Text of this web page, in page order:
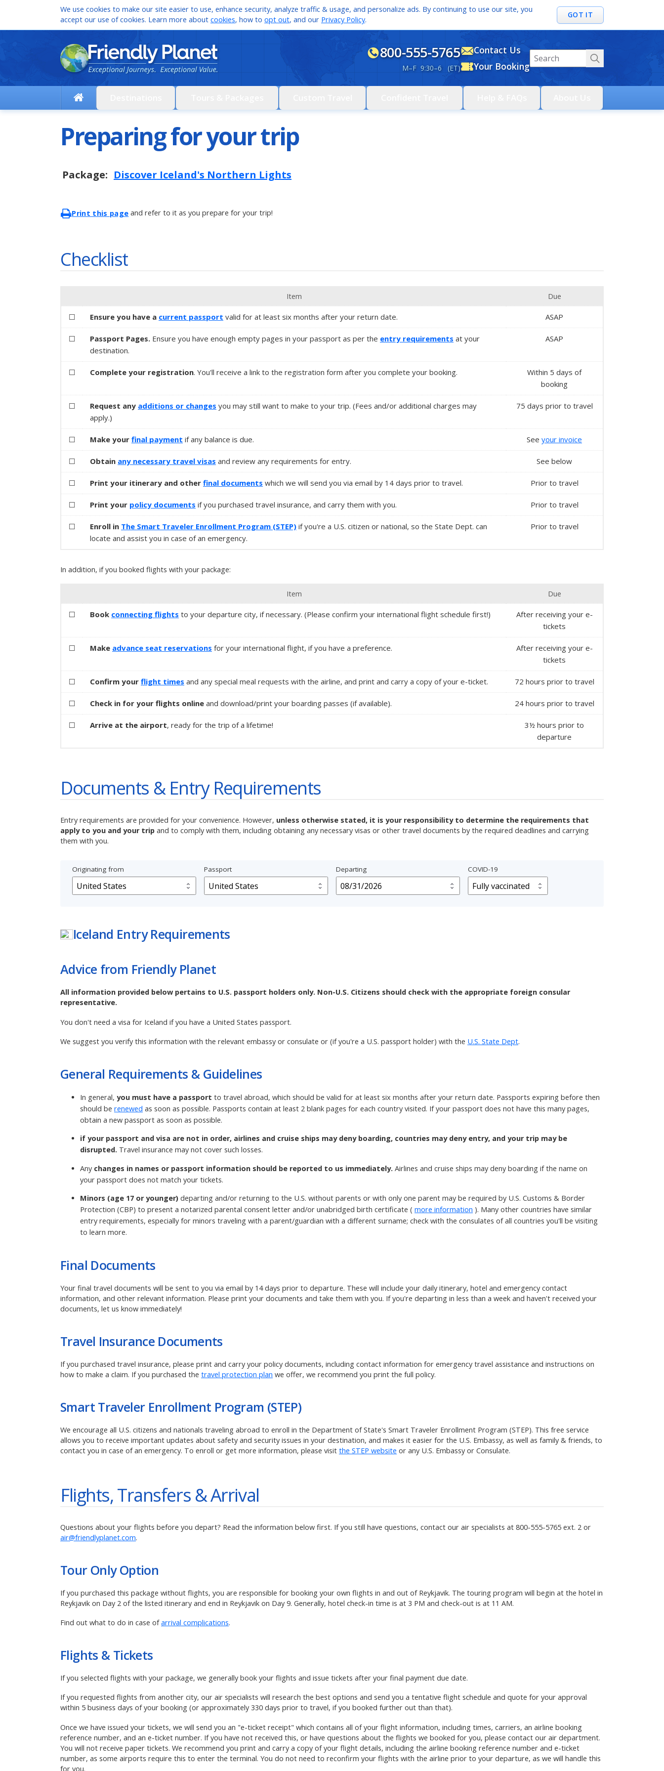
GOT IT
We use cookies to make our site easier to use, enhance security, analyze traffic & usage, and personalize ads. By continuing to use our site, you
accept our use of cookies. Learn more about cookies, how to opt out, and our Privacy Policy.
800-555-5765
M–F 9:30–6 (ET)
Contact Us
Your Booking
Preparing for your trip
Package: Discover Iceland's Northern Lights
Print this page and refer to it as you prepare for your trip!
Checklist
Item Due
☐ Ensure you have a current passport valid for at least six months after your return date. ASAP
☐ Passport Pages. Ensure you have enough empty pages in your passport as per the entry requirements at your
destination.
ASAP
☐ Complete your registration. You'll receive a link to the registration form after you complete your booking. Within 5 days of
booking
☐ Request any additions or changes you may still want to make to your trip. (Fees and/or additional charges may
apply.)
75 days prior to travel
☐ Make your final payment if any balance is due. See your invoice
☐ Obtain any necessary travel visas and review any requirements for entry. See below
☐ Print your itinerary and other final documents which we will send you via email by 14 days prior to travel. Prior to travel
☐ Print your policy documents if you purchased travel insurance, and carry them with you. Prior to travel
☐ Enroll in The Smart Traveler Enrollment Program (STEP) if you're a U.S. citizen or national, so the State Dept. can
locate and assist you in case of an emergency.
Prior to travel
In addition, if you booked flights with your package:
Item Due
☐ Book connecting flights to your departure city, if necessary. (Please confirm your international flight schedule first!)
After receiving your e-
tickets
☐ Make advance seat reservations for your international flight, if you have a preference.
After receiving your e-
tickets
☐ Confirm your flight times and any special meal requests with the airline, and print and carry a copy of your e-ticket. 72 hours prior to travel
☐ Check in for your flights online and download/print your boarding passes (if available). 24 hours prior to travel
☐ Arrive at the airport, ready for the trip of a lifetime!
3½ hours prior to
departure
Documents & Entry Requirements
Entry requirements are provided for your convenience. However, unless otherwise stated, it is your responsibility to determine the requirements that
apply to you and your trip and to comply with them, including obtaining any necessary visas or other travel documents by the required deadlines and carrying
them with you.
Originating from Passport Departing COVID-19
Iceland Entry Requirements
Advice from Friendly Planet
All information provided below pertains to U.S. passport holders only. Non-U.S. Citizens should check with the appropriate foreign consular
representative.
You don't need a visa for Iceland if you have a United States passport.
We suggest you verify this information with the relevant embassy or consulate or (if you're a U.S. passport holder) with the U.S. State Dept.
General Requirements & Guidelines
In general, you must have a passport to travel abroad, which should be valid for at least six months after your return date. Passports expiring before then
should be renewed as soon as possible. Passports contain at least 2 blank pages for each country visited. If your passport does not have this many pages,
obtain a new passport as soon as possible.
if your passport and visa are not in order, airlines and cruise ships may deny boarding, countries may deny entry, and your trip may be
disrupted. Travel insurance may not cover such losses.
Any changes in names or passport information should be reported to us immediately. Airlines and cruise ships may deny boarding if the name on
your passport does not match your tickets.
Minors (age 17 or younger) departing and/or returning to the U.S. without parents or with only one parent may be required by U.S. Customs & Border
Protection (CBP) to present a notarized parental consent letter and/or unabridged birth certificate ( more information ). Many other countries have similar
entry requirements, especially for minors traveling with a parent/guardian with a different surname; check with the consulates of all countries you'll be visiting
to learn more.
Final Documents
Your final travel documents will be sent to you via email by 14 days prior to departure. These will include your daily itinerary, hotel and emergency contact
information, and other relevant information. Please print your documents and take them with you. If you're departing in less than a week and haven't received your
documents, let us know immediately!
Travel Insurance Documents
If you purchased travel insurance, please print and carry your policy documents, including contact information for emergency travel assistance and instructions on
how to make a claim. If you purchased the travel protection plan we offer, we recommend you print the full policy.
Smart Traveler Enrollment Program (STEP)
We encourage all U.S. citizens and nationals traveling abroad to enroll in the Department of State's Smart Traveler Enrollment Program (STEP). This free service
allows you to receive important updates about safety and security issues in your destination, and makes it easier for the U.S. Embassy, as well as family & friends, to
contact you in case of an emergency. To enroll or get more information, please visit the STEP website or any U.S. Embassy or Consulate.
Flights, Transfers & Arrival
Questions about your flights before you depart? Read the information below first. If you still have questions, contact our air specialists at 800-555-5765 ext. 2 or
air@friendlyplanet.com.
Tour OnlyOption
If you purchased this package without flights, you are responsible for booking your own flights in and out of Reykjavik. The touring program will begin at the hotel in
Reykjavik on Day 2 of the listed itinerary and end in Reykjavik on Day 9. Generally, hotel check-in time is at 3 PM and check-out is at 11 AM.
Find out what to do in case of arrival complications.
Flights & Tickets
If you selected flights with your package, we generally book your flights and issue tickets after your final payment due date.
If you requested flights from another city, our air specialists will research the best options and send you a tentative flight schedule and quote for your approval
within 5 business days of your booking (or approximately 330 days prior to travel, if you booked further out than that).
Once we have issued your tickets, we will send you an "e-ticket receipt" which contains all of your flight information, including times, carriers, an airline booking
reference number, and an e-ticket number. If you have not received this, or have questions about the flights we booked for you, please contact our air department.
You will not receive paper tickets. We recommend you print and carry a copy of your flight details, including the airline booking reference number and e-ticket
number, as some airports require this to enter the terminal. You do not need to reconfirm your flights with the airline prior to your departure, as we will handle this
for you.